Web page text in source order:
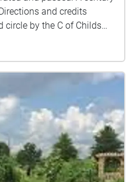
is protected, and all
mindful of cars inside
If you lose sound, your
need to leave the
SA Londonderry Air. Jon
to use this work for any
unless such
law. Bach Double